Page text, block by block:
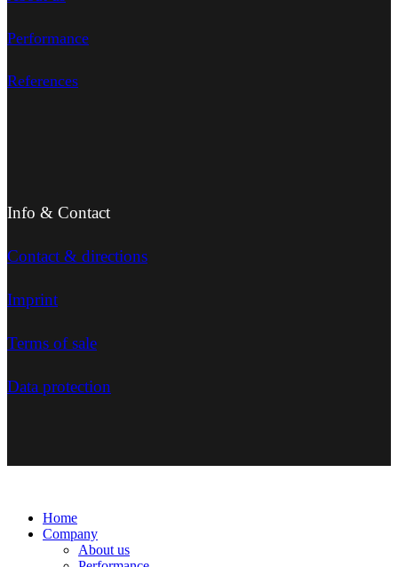
Performance
References
Info & Contact
Contact & directions
Imprint
Terms of sale
Data protection
Home
Company
About us